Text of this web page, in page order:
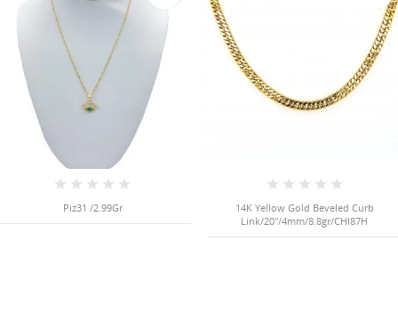
Piz31 /2.99Gr
14K Yellow Gold Beveled Curb
Link/20"/4mm/8.8gr/CHI87H